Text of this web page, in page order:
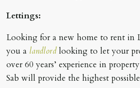
Lettings:
Looking for a new home to rent in
you a landlordlooking to let your
over 60 years’ experience in
Sab will provide the highest